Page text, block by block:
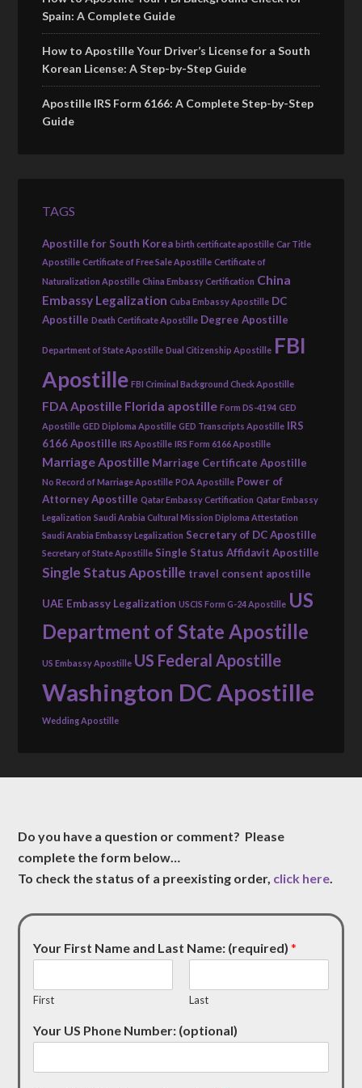
Spain: A Complete Guide
How to Apostille Your Driver’s License for a South
Korean License: A Step-by-Step Guide
Apostille IRS Form 6166: A Complete Step-by-Step
Guide
TAGS
Apostille for South Korea birth certificate apostille Car Title
Apostille Certificate of Free Sale Apostille Certificate of
Naturalization Apostille China Embassy Certification China
Embassy Legalization Cuba Embassy Apostille DC
Apostille Death Certificate Apostille Degree Apostille
Department of State Apostille Dual Citizenship Apostille FBI
Apostille FBI Criminal Background Check Apostille
FDA Apostille Florida apostille Form DS-4194 GED
Apostille GED Diploma Apostille GED Transcripts Apostille IRS
6166 Apostille IRS Apostille IRS Form 6166 Apostille
Marriage Apostille Marriage Certificate Apostille
No Record of Marriage Apostille POA Apostille Power of
Attorney Apostille Qatar Embassy Certification Qatar Embassy
Legalization Saudi Arabia Cultural Mission Diploma Attestation
Saudi Arabia Embassy Legalization Secretary of DC Apostille
Secretary of State Apostille Single Status Affidavit Apostille
Single Status Apostille travel consent apostille
UAE Embassy Legalization USCIS Form G-24 Apostille US
Department of State Apostille
US Embassy Apostille US Federal Apostille
Washington DC Apostille
Wedding Apostille
Do you have a question or comment? Please
complete the form below…
To check the status of a preexisting order, click here.
Your First Name and Last Name: (required)*
First Last
Your US Phone Number: (optional)